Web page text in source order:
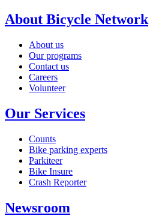
About Bicycle Network
About us
Our programs
Contact us
Careers
Volunteer
Our Services
Counts
Bike parking experts
Parkiteer
Bike Insure
Crash Reporter
Newsroom